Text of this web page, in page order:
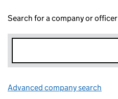
Search for a company or officer
Advanced company search